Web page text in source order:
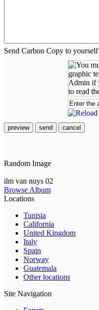
Send Carbon Copy to yourself
preview send cancel
Random Image
ilm van nuys 02
Browse Album
Locations
Tunisia
California
United Kingdom
Italy
Spain
Norway
Guatemala
Other locations
Site Navigation